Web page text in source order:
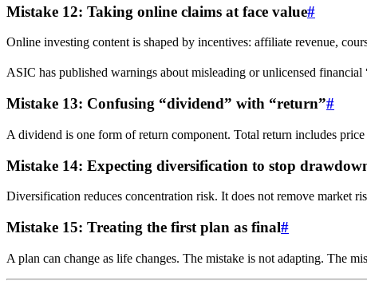
Mistake 12: Taking online claims at face value#
Online investing content is shaped by incentives: affiliate revenue,
ASIC has published warnings about misleading or unlicensed financial
Mistake 13: Confusing “dividend” with “return”#
A dividend is one form of return component. Total return includes
Mistake 14: Expecting diversification to stop
Diversification reduces concentration risk. It does not remove market
Mistake 15: Treating the first plan as final#
A plan can change as life changes. The mistake is not adapting. The